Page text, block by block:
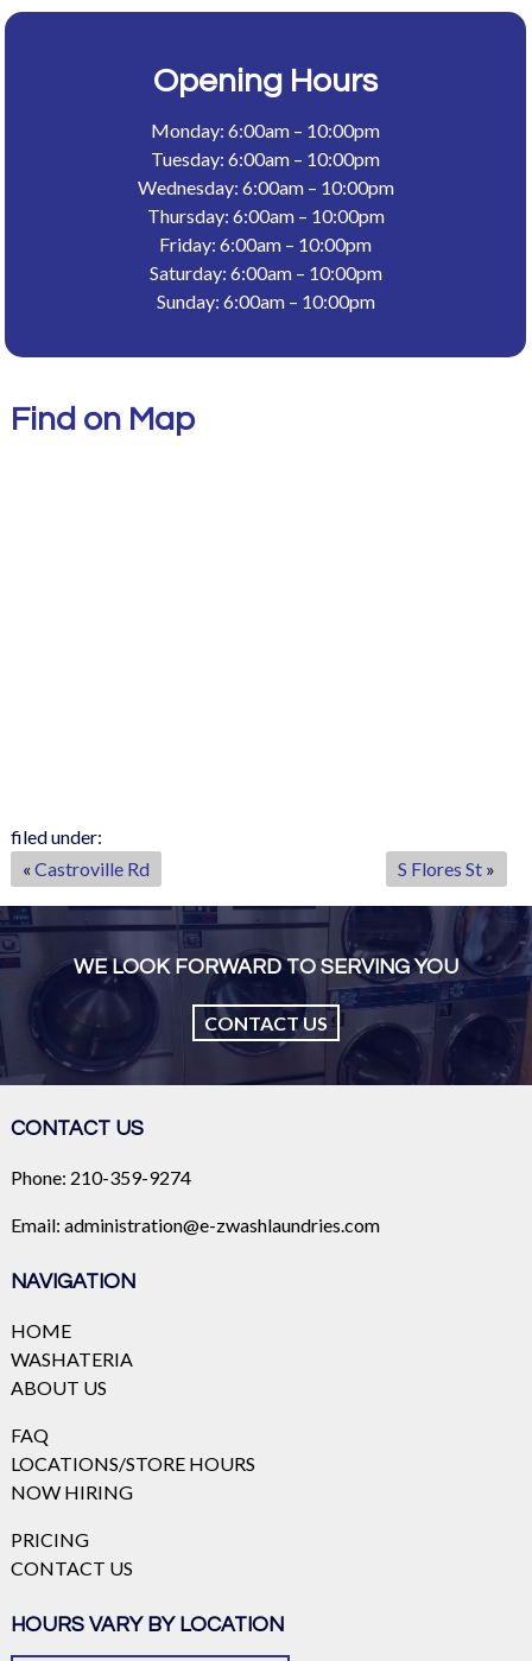
Opening Hours
Monday: 6:00am – 10:00pm
Tuesday: 6:00am – 10:00pm
Wednesday: 6:00am – 10:00pm
Thursday: 6:00am – 10:00pm
Friday: 6:00am – 10:00pm
Saturday: 6:00am – 10:00pm
Sunday: 6:00am – 10:00pm
Find on Map
filed under:
« Castroville Rd S Flores St »
WE LOOK FORWARD TO SERVING YOU
CONTACT US
CONTACT US
Phone: 210-359-9274
Email: administration@e-zwashlaundries.com
NAVIGATION
HOME
WASHATERIA
ABOUT US
FAQ
LOCATIONS/STORE HOURS
NOW HIRING
PRICING
CONTACT US
HOURS VARY BY LOCATION